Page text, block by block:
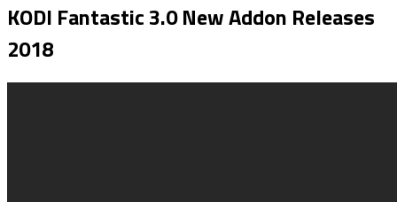
KODI Fantastic 3.0 New Addon Releases
2018